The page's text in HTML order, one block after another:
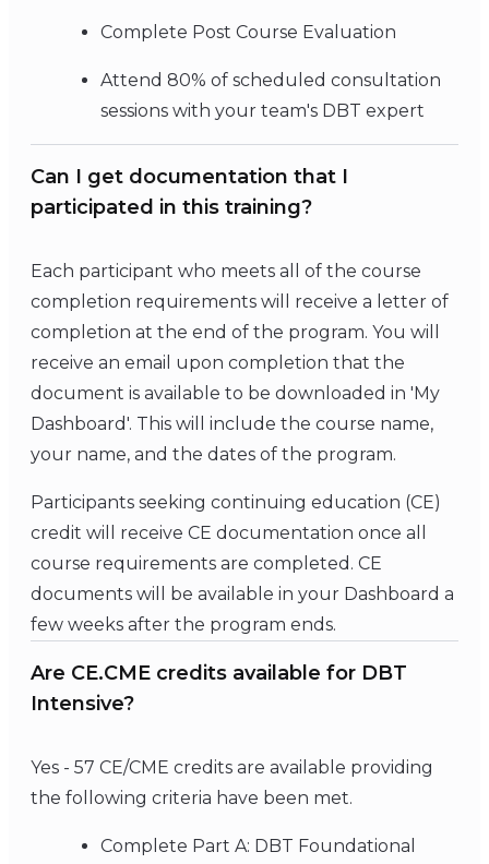
Complete Post Course Evaluation
Attend 80% of scheduled consultation
sessions with your team's DBT expert
Can I get documentation that I
participated in this training?
Each participant who meets all of the course
completion requirements will receive a letter of
completion at the end of the program. You will
receive an email upon completion that the
document is available to be downloaded in 'My
Dashboard'. This will include the course name,
your name, and the dates of the program.
Participants seeking continuing education (CE)
credit will receive CE documentation once all
course requirements are completed. CE
documents will be available in your Dashboard a
few weeks after the program ends.
Are CE.CME credits available for DBT
Intensive?
Yes - 57 CE/CME credits are available providing
the following criteria have been met.
Complete Part A: DBT Foundational